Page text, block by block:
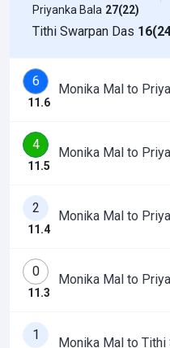
Priyanka Bala 27(22)
Tithi Swarpan Das
6
11.6
Monika Mal to
4
11.5
Monika Mal to
2
11.4
Monika Mal to
0
11.3
Monika Mal to
1
Monika Mal to Tithi